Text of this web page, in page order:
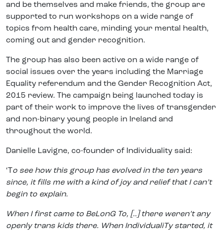
and be themselves and make friends, the group are
supported to run workshops on a wide range of
topics from health care, minding your mental health,
coming out and gender recognition.
The group has also been active on a wide range of
social issues over the years including the Marriage
Equality referendum and the Gender Recognition Act,
2015 review. The campaign being launched today is
part of their work to improve the lives of transgender
and non-binary young people in Ireland and
throughout the world.
Danielle Lavigne, co-founder of Individuality said:
‘To see how this group has evolved in the ten years
since, it fills me with a kind of joy and relief that I can’t
begin to explain.
When I first came to BeLonG To, [..] there weren’t any
openly trans kids there. When IndividualiTy started, it